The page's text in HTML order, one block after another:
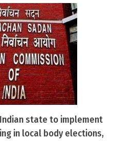
state to implement
in local body elections,